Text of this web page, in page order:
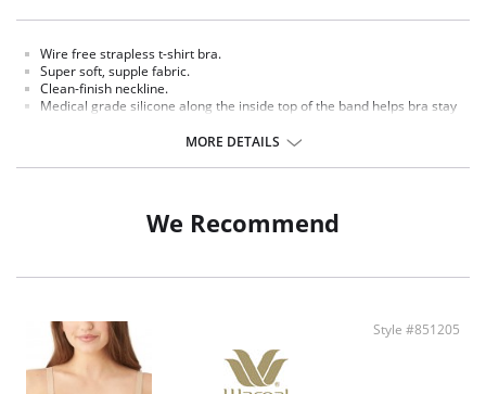
Wire free strapless t-shirt bra.
Super soft, supple fabric.
Clean-finish neckline.
Medical grade silicone along the inside top of the band helps bra stay
Flexible bone in side seams for added stability.
Fabric content: Body: 77% Nylon, 23% Spandex; Cup Lining: 100% Polyester;
MORE DETAILS
We Recommend
Style #851205